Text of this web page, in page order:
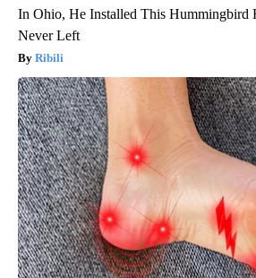
In Ohio, He Installed This Hummingbird
Never Left
Ribili